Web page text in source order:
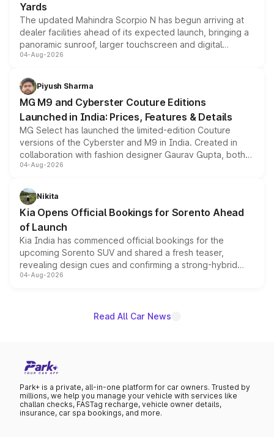
Yards
The updated Mahindra Scorpio N has begun arriving at
dealer facilities ahead of its expected launch, bringing a
panoramic sunroof, larger touchscreen and digital
instrument cluster borrowed from the Thar Roxx, along
both rows.
04-Aug-2026
Piyush Sharma
MG M9 and Cyberster Couture Editions
Launched in India: Prices, Features & Details
MG Select has launched the limited-edition Couture
versions of the Cyberster and M9 in India. Created in
collaboration with fashion designer Gaurav Gupta, both
models receive exclusive cosmetic enhancements
just 50 units each, the special editions are priced above
the standard versions and deliveries begin this month.
04-Aug-2026
Nikita
Kia Opens Official Bookings for Sorento Ahead
of Launch
Kia India has commenced official bookings for the
upcoming Sorento SUV and shared a fresh teaser,
revealing design cues and confirming a strong-hybrid
powertrain, though pricing and the launch date remain
04-Aug-2026
Read All Car News
Park+ is a private, all-in-one platform for car owners. Trusted by
millions, we help you manage your vehicle with services like
challan checks, FASTag recharge, vehicle owner details,
insurance, car spa bookings, and more.